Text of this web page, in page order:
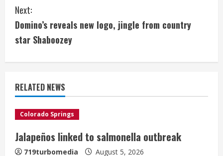
t
i
n
u
e
R
e
Next:
Domino’s reveals new logo, jingle from country
star Shaboozey
RELATED NEWS
Colorado Springs
Jalapeños linked to salmonella outbreak
719turbomedia August 5, 2026